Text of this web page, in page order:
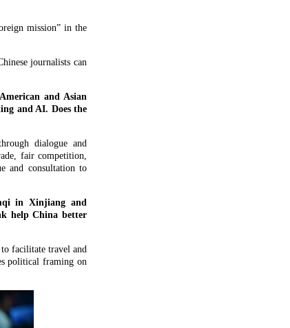
mission” in the
journalists can
and Asian
and AI. Does the
dialogue and
fair competition,
and consultation to
in Xinjiang and
help China better
facilitate travel and
political framing on